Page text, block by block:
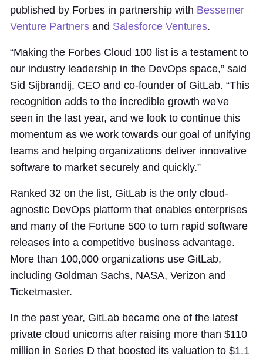
published by Forbes in partnership with Bessemer
Venture Partners and Salesforce Ventures.
“Making the Forbes Cloud 100 list is a testament to
our industry leadership in the DevOps space,” said
Sid Sijbrandij, CEO and co-founder of GitLab. “This
recognition adds to the incredible growth we've
seen in the last year, and we look to continue this
momentum as we work towards our goal of unifying
teams and helping organizations deliver innovative
software to market securely and quickly.”
Ranked 32 on the list, GitLab is the only cloud-
agnostic DevOps platform that enables enterprises
and many of the Fortune 500 to turn rapid software
releases into a competitive business advantage.
More than 100,000 organizations use GitLab,
including Goldman Sachs, NASA, Verizon and
Ticketmaster.
In the past year, GitLab became one of the latest
private cloud unicorns after raising more than $110
million in Series D that boosted its valuation to $1.1